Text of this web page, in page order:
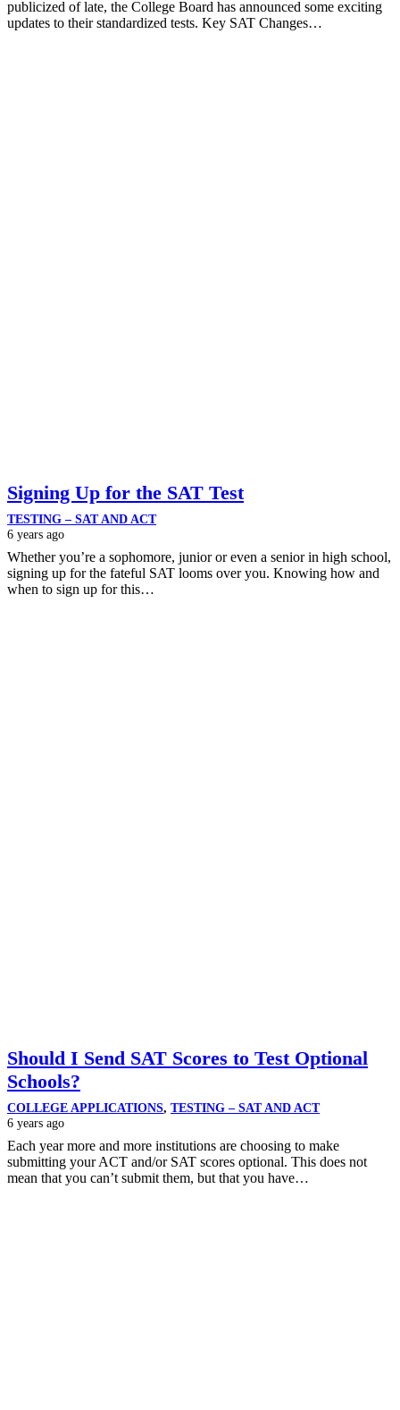
publicized of late, the College Board has announced some exciting
updates to their standardized tests. Key SAT Changes…
Signing Up for the SAT Test
TESTING – SAT AND ACT
6 years ago
Whether you’re a sophomore, junior or even a senior in high school,
signing up for the fateful SAT looms over you. Knowing how and
when to sign up for this…
Should I Send SAT Scores to Test Optional
Schools?
COLLEGE APPLICATIONS, TESTING – SAT AND ACT
6 years ago
Each year more and more institutions are choosing to make
submitting your ACT and/or SAT scores optional. This does not
mean that you can’t submit them, but that you have…